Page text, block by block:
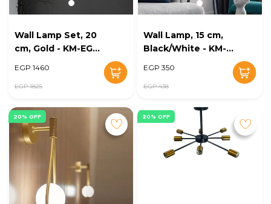
Wall Lamp Set, 20
cm, Gold - KM-EG6-
EGP 1460
EGP 1825
Wall Lamp, 15 cm,
Black/White - KM-
EGP 350
EGP 438
20% OFF 20% OFF